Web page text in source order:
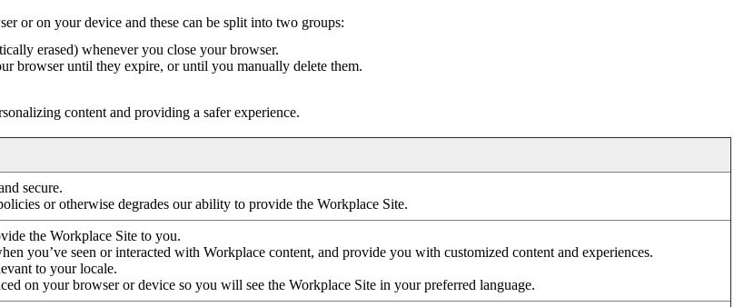
or on your device and these can be split into two groups:
erased) whenever you close your browser.
browser until they expire, or until you manually delete them.
content and providing a safer experience.
secure.
or otherwise degrades our ability to provide the Workplace Site.
the Workplace Site to you.
you’ve seen or interacted with Workplace content, and provide you with customized content and experiences.
to your locale.
on your browser or device so you will see the Workplace Site in your preferred language.